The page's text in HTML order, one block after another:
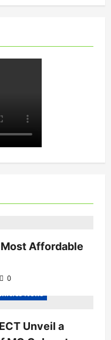
Most Affordable
0
News
Unveil a